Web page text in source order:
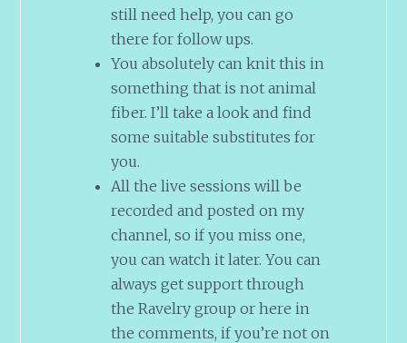
still need help, you can go
there for follow ups.
You absolutely can knit this in
something that is not animal
fiber. I’ll take a look and find
some suitable substitutes for
you.
All the live sessions will be
recorded and posted on my
channel, so if you miss one,
you can watch it later. You can
always get support through
the Ravelry group or here in
the comments, if you’re not on